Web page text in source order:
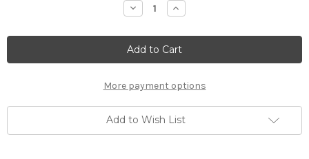
Decrease
Quantity
Spiked
Neck
Corset
Increase
Quantity
Spiked
Neck
Corset
More payment options
Add to Wish List